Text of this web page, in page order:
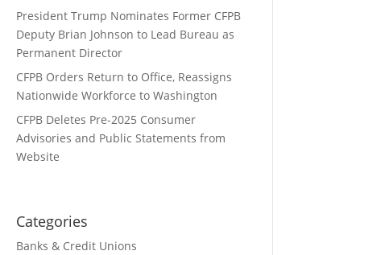
President Trump Nominates Former CFPB
Deputy Brian Johnson to Lead Bureau as
Permanent Director
CFPB Orders Return to Office, Reassigns
Nationwide Workforce to Washington
CFPB Deletes Pre-2025 Consumer
Advisories and Public Statements from
Website
Categories
Banks & Credit Unions